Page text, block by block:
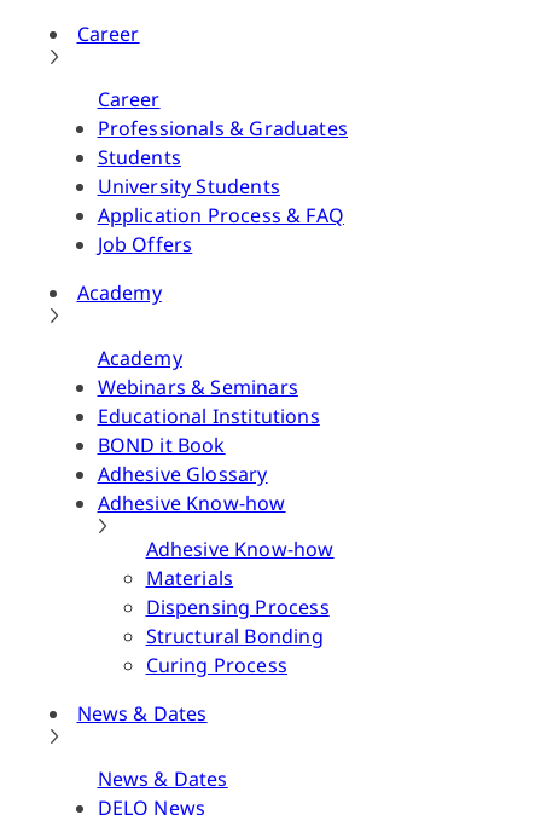
Career
Career
Professionals & Graduates
Students
University Students
Application Process & FAQ
Job Offers
Academy
Academy
Webinars & Seminars
Educational Institutions
BOND it Book
Adhesive Glossary
Adhesive Know-how
Adhesive Know-how
Materials
Dispensing Process
Structural Bonding
Curing Process
News & Dates
News & Dates
DELO News